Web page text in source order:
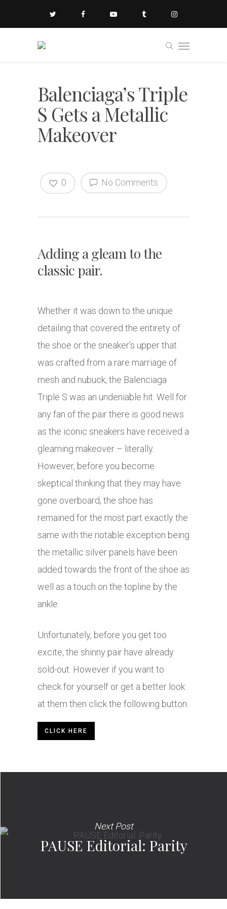
Balenciaga’s Triple
S Gets a Metallic
Makeover
No Comments
0
Adding a gleam to the
classic pair.
Whether it was down to the unique
detailing that covered the entirety of
the shoe or the sneaker’s upper that
was crafted from a rare marriage of
mesh and nubuck, the Balenciaga
Triple S was an undeniable hit. Well for
any fan of the pair there is good news
as the iconic sneakers have received a
gleaming makeover – literally.
However, before you become
skeptical thinking that they may have
gone overboard, the shoe has
remained for the most part exactly the
same with the notable exception being
the metallic silver panels have been
added towards the front of the shoe as
well as a touch on the topline by the
ankle.
Unfortunately, before you get too
excite, the shinny pair have already
sold-out. However if you want to
check for yourself or get a better look
at them then click the following button.
CLICK HERE
Next Post
PAUSE Editorial: Parity